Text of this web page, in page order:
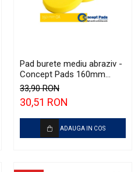
Pad burete mediu abraziv -
Concept Pads 160mm
(6.5") Yellow Polishing Pad
33,90 RON
30,51 RON
ADAUGA IN COS